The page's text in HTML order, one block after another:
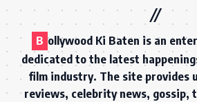
B ollywood Ki Baten is an
dedicated to the latest
film industry. The site provides
reviews, celebrity news, gossip,